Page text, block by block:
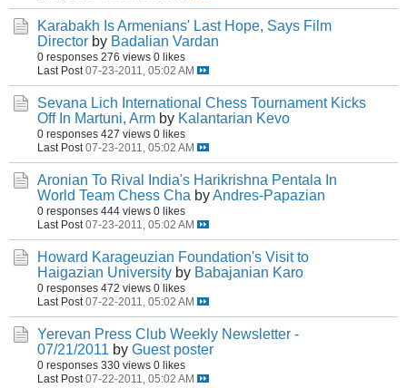
Karabakh Is Armenians' Last Hope, Says Film
Director by Badalian Vardan
0 responses 276 views 0 likes
Last Post 07-23-2011, 05:02 AM
Sevana Lich International Chess Tournament Kicks
Off In Martuni, Arm by Kalantarian Kevo
0 responses 427 views 0 likes
Last Post 07-23-2011, 05:02 AM
Aronian To Rival India's Harikrishna Pentala In
World Team Chess Cha byAndres-Papazian
0 responses 444 views 0 likes
Last Post 07-23-2011, 05:02 AM
Howard Karageuzian Foundation's Visit to
Haigazian University by Babajanian Karo
0 responses 472 views 0 likes
Last Post 07-22-2011, 05:02 AM
Yerevan Press Club Weekly Newsletter -
07/21/2011 by Guest poster
0 responses 330 views 0 likes
Last Post 07-22-2011, 05:02 AM